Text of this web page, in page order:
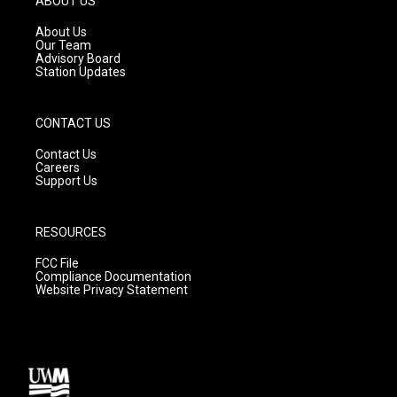
r
a
m
About Us
Our Team
Advisory Board
Station Updates
CONTACT US
Contact Us
Careers
Support Us
RESOURCES
FCC File
Compliance Documentation
Website Privacy Statement